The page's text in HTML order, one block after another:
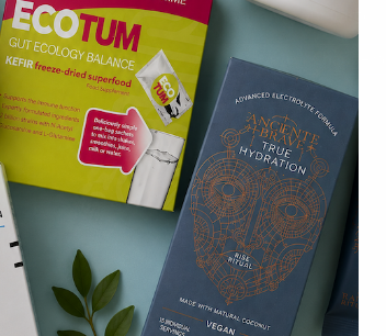
your experience and to analyse our
Change